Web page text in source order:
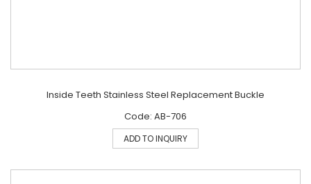
Inside Teeth Stainless Steel Replacement Buckle
Code: AB-706
ADD TO INQUIRY